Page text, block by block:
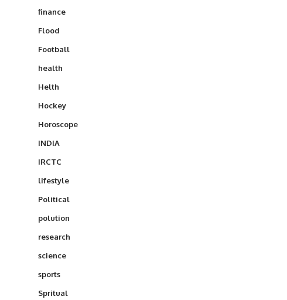
finance
Flood
Football
health
Helth
Hockey
Horoscope
INDIA
IRCTC
lifestyle
Political
polution
research
science
sports
Spritual